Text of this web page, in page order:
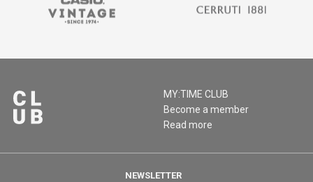
MY:TIME CLUB
Become a member
Read more
NEWSLETTER